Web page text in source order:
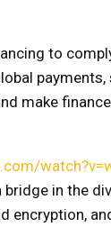
to
payments,
make
bridge in the
encryption,